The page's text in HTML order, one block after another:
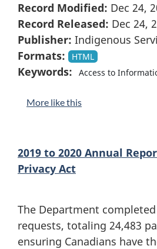
Record Modified: Dec 24,
Record Released: Dec 24,
Publisher: Indigenous
Formats:
HTML
Keywords: Access to
More like this
2019 to 2020 Annual
Privacy Act
The Department
requests, totaling 24,483
ensuring Canadians have